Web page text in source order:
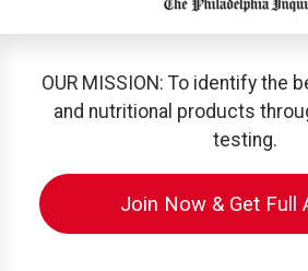
OUR MISSION: To identify the
and nutritional products
testing.
Join Now & Get Full